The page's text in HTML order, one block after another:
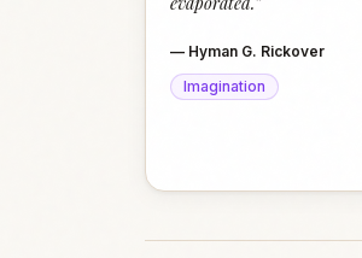
— Hyman G. Rickover
Imagination